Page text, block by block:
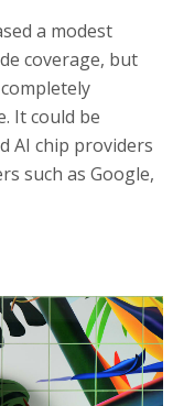
a modest
coverage, but
It could be
AI chip providers
such as Google,